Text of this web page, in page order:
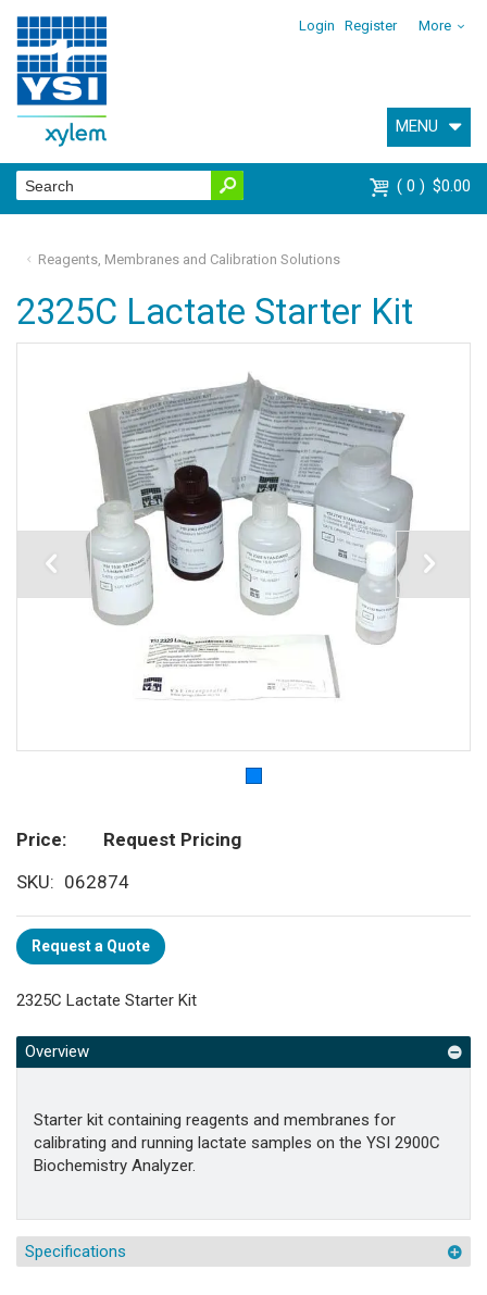
Login Register More
MENU
0 $0.00
Reagents, Membranes and Calibration Solutions
2325C Lactate Starter Kit
Price
Request Pricing
SKU
062874
Request a Quote
2325C Lactate Starter Kit
Overview
Starter kit containing reagents and membranes for
calibrating and running lactate samples on the YSI 2900C
Biochemistry Analyzer.
Specifications